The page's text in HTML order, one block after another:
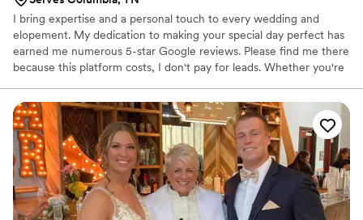
I bring expertise and a personal touch to every wedding and
elopement. My dedication to making your special day perfect has
earned me numerous 5-star Google reviews. Please find me there
because this platform costs, I don't pay for leads. Whether you're
trust me to ensure your ceremony is memorable and seamless. I
offer a private decorated spot for elopements or I can come to a
location of your choice. For formal weddings I will write a
personalized script to create a memorable and beautiful
ceremony. Let's make your dream wedding a reality! Weddings by
Valise and Notary Services